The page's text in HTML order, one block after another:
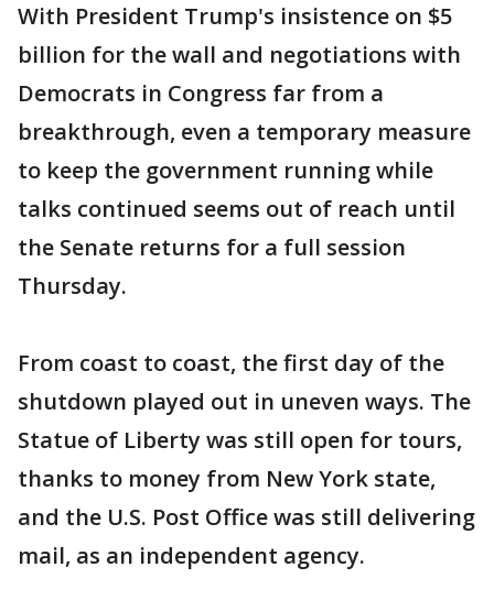
With President Trump's insistence on $5
billion for the wall and negotiations with
Democrats in Congress far from a
breakthrough, even a temporary measure
to keep the government running while
talks continued seems out of reach until
the Senate returns for a full session
Thursday.
From coast to coast, the first day of the
shutdown played out in uneven ways. The
Statue of Liberty was still open for tours,
thanks to money from New York state,
and the U.S. Post Office was still delivering
mail, as an independent agency.